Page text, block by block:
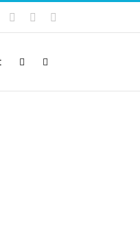
PayPalSoundCloud
Email